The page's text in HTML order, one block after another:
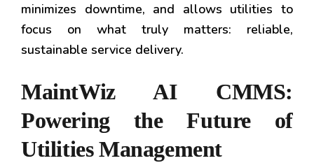
minimizes downtime, and allows utilities to
focus on what truly matters: reliable,
sustainable service delivery.
MaintWiz AI CMMS:
Powering the Future of
Utilities Management